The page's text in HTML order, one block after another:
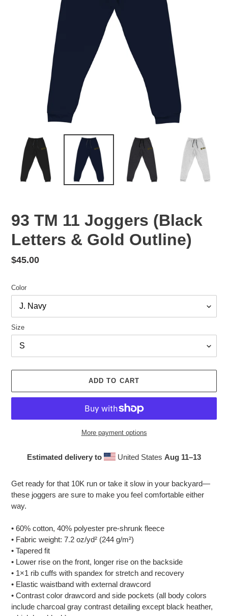
93 TM 11 Joggers (Black
Letters & Gold Outline)
Regular
$45.00
Color
Size
ADD TO CART
More payment options
Estimated delivery to United States Aug 11⁠–13
to
your
cart
Get ready for that 10K run or take it slow in your backyard—
these joggers are sure to make you feel comfortable either
way.
• 60% cotton, 40% polyester pre-shrunk fleece
• Fabric weight: 7.2 oz/yd² (244 g/m²)
• Tapered fit
• Lower rise on the front, longer rise on the backside
• 1×1 rib cuffs with spandex for stretch and recovery
• Elastic waistband with external drawcord
• Contrast color drawcord and side pockets (all body colors
include charcoal gray contrast detailing except black heather,